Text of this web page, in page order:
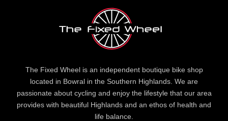
The Fixed Wheel is an independent boutique bike shop
located in Bowral in the Southern Highlands. We are
passionate about cycling and enjoy the lifestyle that our area
provides with beautiful Highlands and an ethos of health and
life balance.